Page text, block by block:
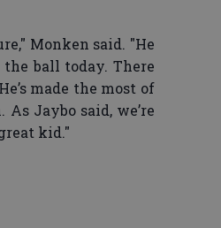
Monken said. "He
ball today. There
made the most of
Jaybo said, we’re
kid."